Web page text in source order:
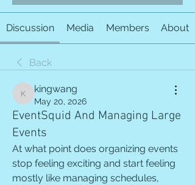
Discussion Media Members About
Back
kingwang
kingwang
May 20, 2026
EventSquid And Managing Large
Events
At what point does organizing events
stop feeling exciting and start feeling
mostly like managing schedules,